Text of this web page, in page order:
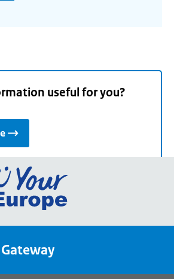
useful for you?
Go
the